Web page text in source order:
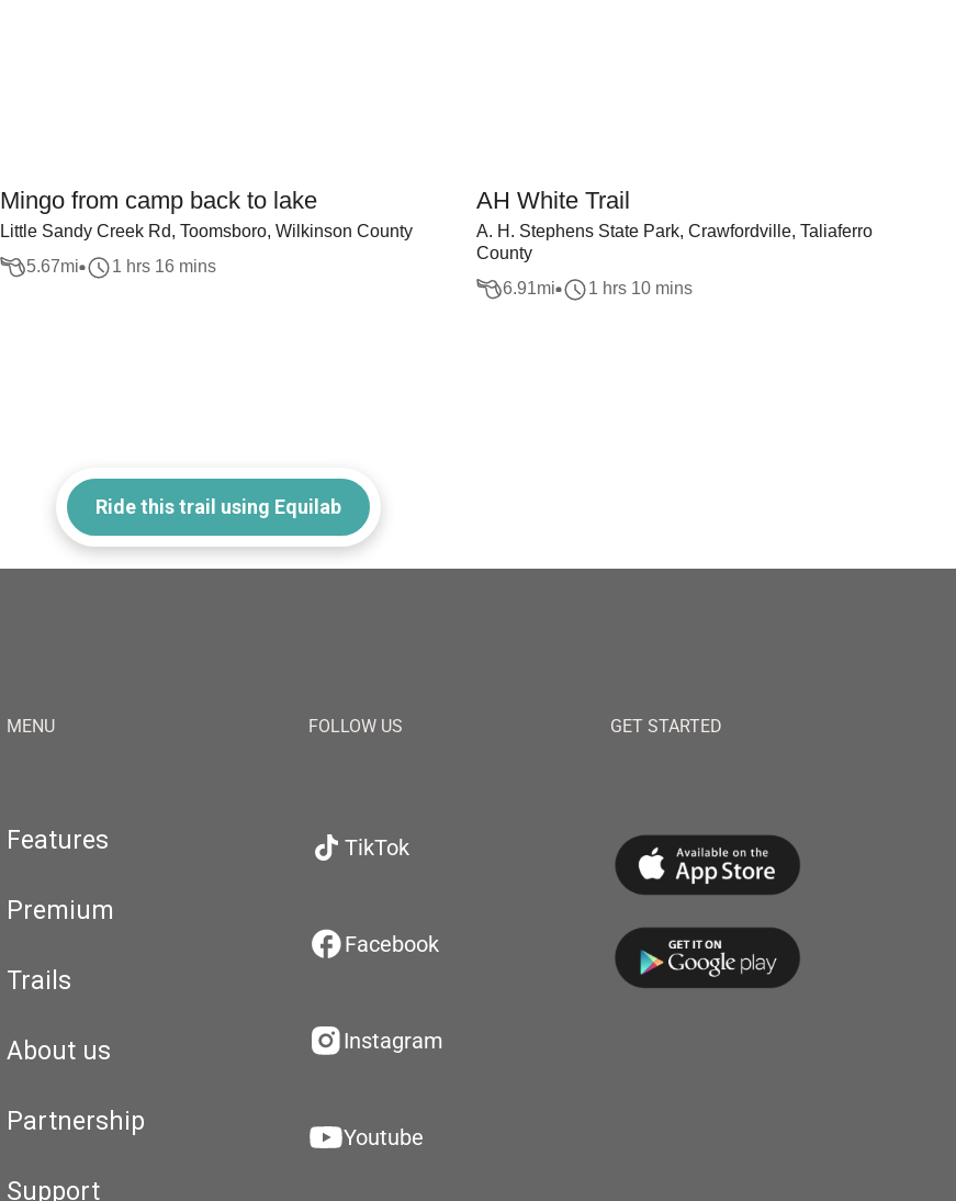
Mingo from camp back to lake
Little Sandy Creek Rd, Toomsboro, Wilkinson County
5.67mi 1 hrs 16 mins
AH White Trail
A. H. Stephens State Park, Crawfordville, Taliaferro
County
6.91mi 1 hrs 10 mins
Ride this trail using Equilab
MENU
Features
Premium
Trails
About us
Partnership
Support
FOLLOW US
TikTok
Facebook
Instagram
Youtube
GET STARTED